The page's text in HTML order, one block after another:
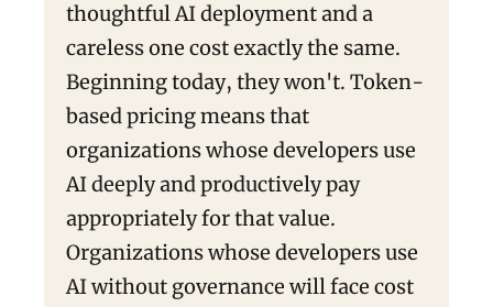
thoughtful AI deployment and a
careless one cost exactly the same.
Beginning today, they won't. Token-
based pricing means that
organizations whose developers use
AI deeply and productively pay
appropriately for that value.
Organizations whose developers use
AI without governance will face cost